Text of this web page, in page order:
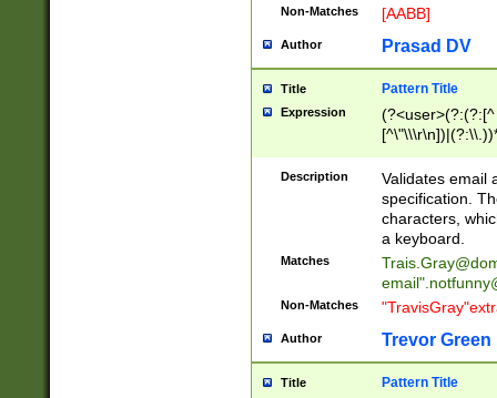
Non-Matches [AABB]
Author Prasad DV
Title Pattern Title
Expression
(?:[^
(?:\\.))*\])))*)
Description
Validates email
specification.
characters,
a keyboard.
Matches
email"
Non-Matches
Author Trevor Green
Title Pattern Title